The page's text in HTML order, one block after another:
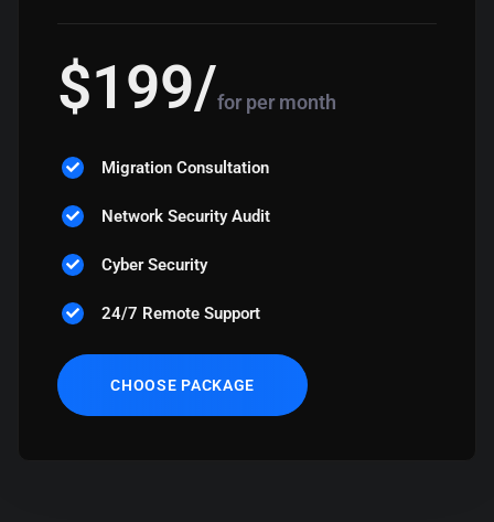
$199/for per month
Migration Consultation
Network Security Audit
Cyber Security
24/7 Remote Support
CHOOSE PACKAGE